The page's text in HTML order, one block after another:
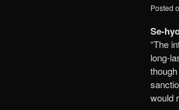
Posted
Se-
“The
long-
would